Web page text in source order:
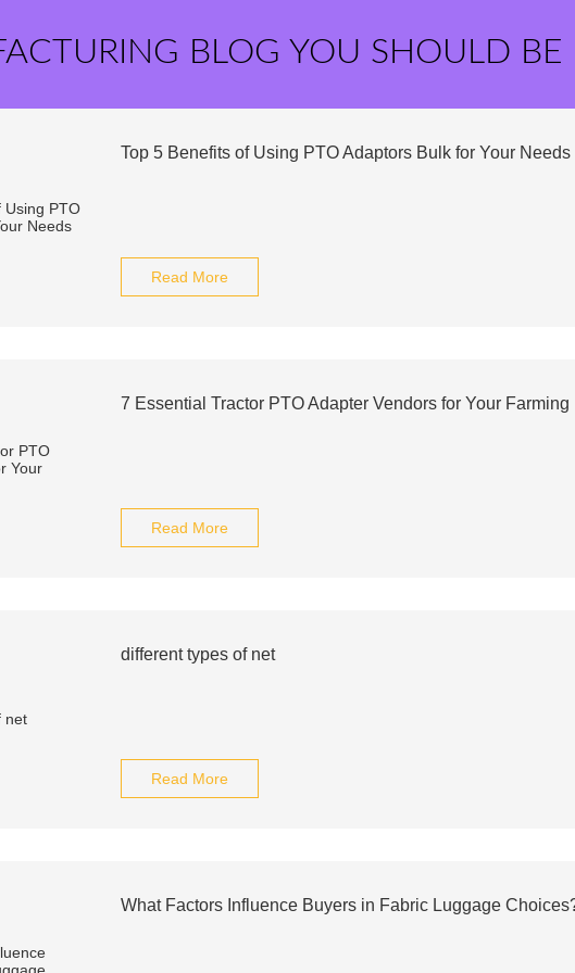
BLOG YOU SHOULD BE
Top 5 Benefits of Using PTO Adaptors Bulk for Your Needs
Read More
7 Essential Tractor PTO Adapter Vendors for Your Farming
Read More
different types of net
Read More
What Factors Influence Buyers in Fabric Luggage